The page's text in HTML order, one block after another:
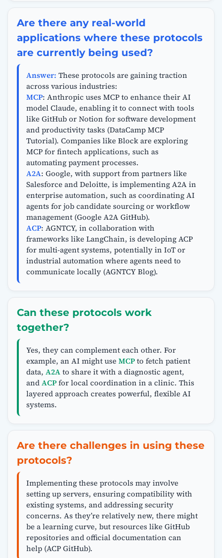
Are there any real-world
applications where these protocols
are currently being used?
Answer: These protocols are gaining traction
across various industries:
MCP: Anthropic uses MCP to enhance their AI
model Claude, enabling it to connect with tools
like GitHub or Notion for software development
and productivity tasks (DataCamp MCP
Tutorial). Companies like Block are exploring
MCP for fintech applications, such as
automating payment processes.
A2A: Google, with support from partners like
Salesforce and Deloitte, is implementing A2A in
enterprise automation, such as coordinating AI
agents for job candidate sourcing or workflow
management (Google A2A GitHub).
ACP: AGNTCY, in collaboration with
frameworks like LangChain, is developing ACP
for multi-agent systems, potentially in IoT or
industrial automation where agents need to
communicate locally (AGNTCY Blog).
Can these protocols work
together?
Yes, they can complement each other. For
example, an AI might useMCPto fetch patient
data, A2Ato share it with a diagnostic agent,
andACPfor local coordination in a clinic. This
layered approach creates powerful, flexible AI
systems.
Are there challenges in using these
protocols?
Implementing these protocols may involve
setting up servers, ensuring compatibility with
existing systems, and addressing security
concerns. As they’re relatively new, there might
be a learning curve, but resources like GitHub
repositories and official documentation can
help (ACP GitHub).